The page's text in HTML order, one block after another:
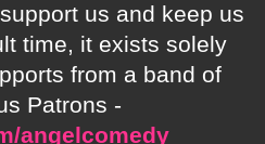
us and keep us
time, it exists solely
from a band of
Patrons -
angelcomedy